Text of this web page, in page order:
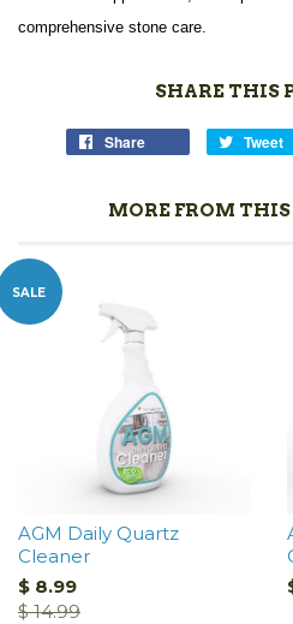
comprehensive stone care.
SHARE THIS
Share Tweet
MORE FROM
SALE
AGM Daily Quartz
Cleaner
$ 8.99
$ 14.99